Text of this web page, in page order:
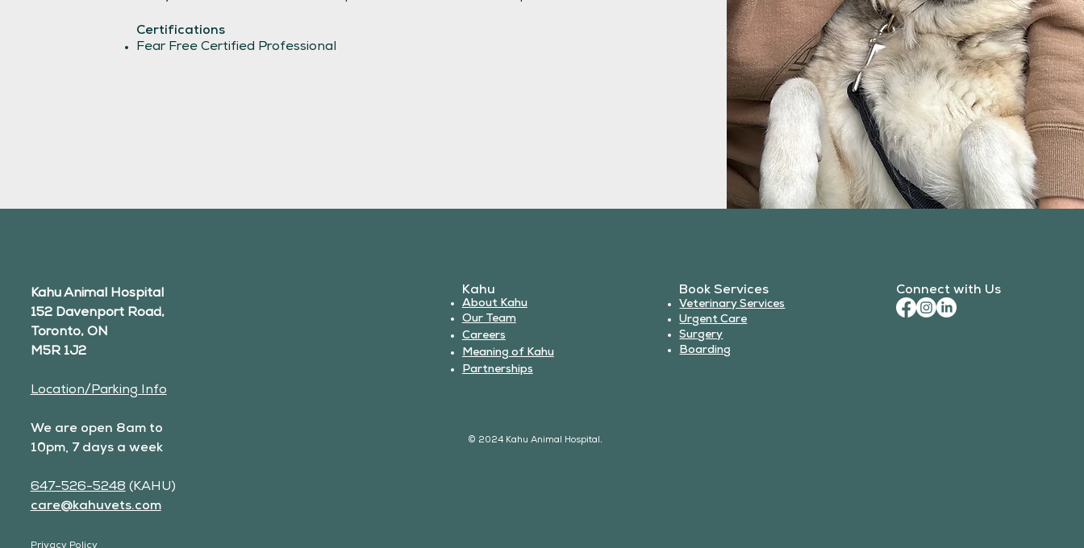
Certifications
Fear Free Certified Professional
Kahu Animal Hospital
152 Davenport Road,
Toronto, ON
M5R 1J2
Location/Parking Info
We are open 8am to
10pm, 7 days a week
647-526-5248 (KAHU)
care@kahuvets.com
Kahu
About Kahu
Our Team
Careers
Meaning of Kahu
Partnerships
© 2024 Kahu Animal Hospital.
Book Services
Veterinary Services
Urgent Care
Surgery
Boarding
Connect with Us